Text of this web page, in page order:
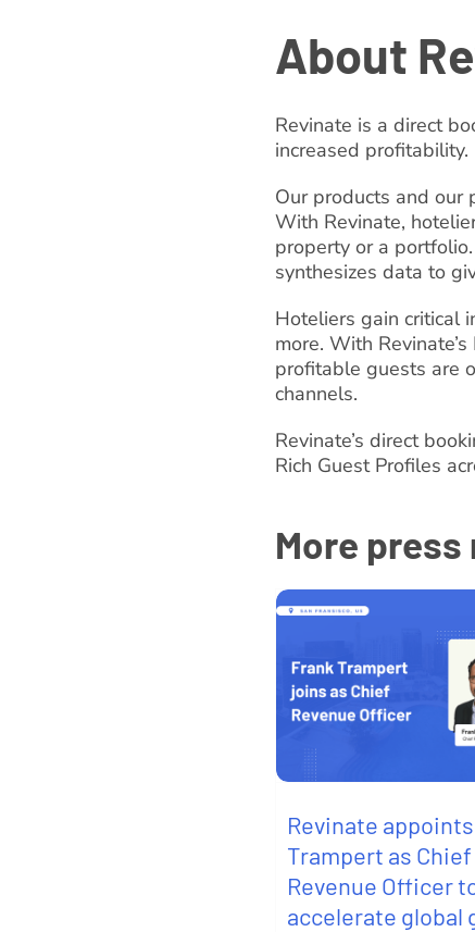
About
Revinate is a direct
increased profitability.
Our products and our
With Revinate,
property or a
synthesizes data to
Hoteliers gain critical
more. With
profitable guests are
channels.
Revinate’s direct
Rich Guest Profiles
More press
Revinate
Trampert as Chief
Revenue Officer
accelerate global